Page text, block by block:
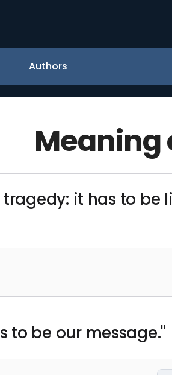
Authors
Meaning
it has to be
to be our message."